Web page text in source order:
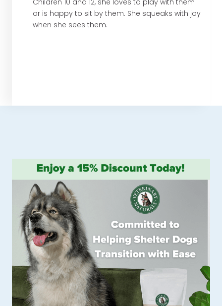
or is happy to sit by them. She squeaks with joy
when she sees them.